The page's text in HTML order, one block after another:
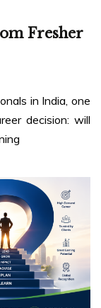
Fresher
in India, one
decision: will